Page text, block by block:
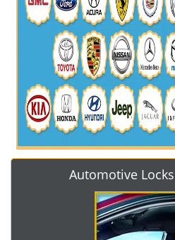
Automotive